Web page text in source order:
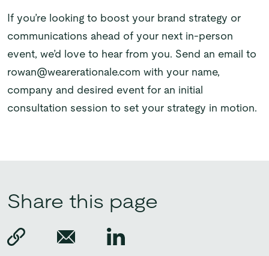
If you’re looking to boost your brand strategy or
communications ahead of your next in-person
event, we’d love to hear from you. Send an email to
rowan@wearerationale.com with your name,
company and desired event for an initial
consultation session to set your strategy in motion.
Share this page